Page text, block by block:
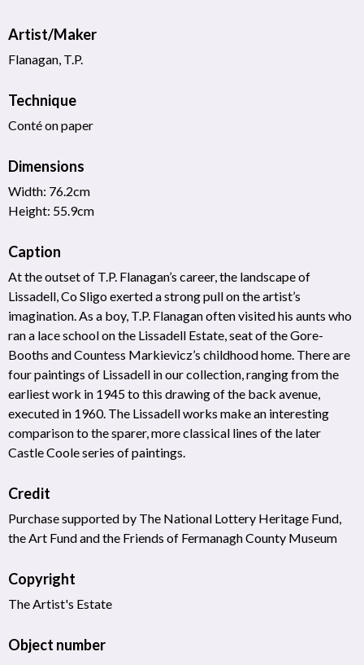
Artist/Maker
Flanagan, T.P.
Technique
Conté on paper
Dimensions
Width: 76.2cm
Height: 55.9cm
Caption
At the outset of T.P. Flanagan’s career, the landscape of
Lissadell, Co Sligo exerted a strong pull on the artist’s
imagination. As a boy, T.P. Flanagan often visited his aunts who
ran a lace school on the Lissadell Estate, seat of the Gore-
Booths and Countess Markievicz’s childhood home. There are
four paintings of Lissadell in our collection, ranging from the
earliest work in 1945 to this drawing of the back avenue,
executed in 1960. The Lissadell works make an interesting
comparison to the sparer, more classical lines of the later
Castle Coole series of paintings.
Credit
Purchase supported by The National Lottery Heritage Fund,
the Art Fund and the Friends of Fermanagh County Museum
Copyright
The Artist's Estate
Object number